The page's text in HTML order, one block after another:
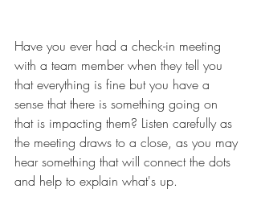
Have you ever had a check-in meeting
with a team member when they tell you
that everything is fine but you have a
sense that there is something going on
that is impacting them? Listen carefully as
the meeting draws to a close, as you may
hear something that will connect the dots
and help to explain what's up.